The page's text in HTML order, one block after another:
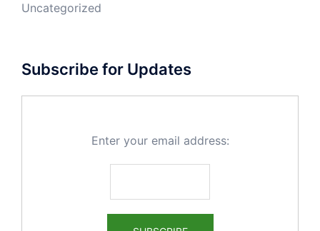
Uncategorized
Subscribe for Updates
Enter your email address: